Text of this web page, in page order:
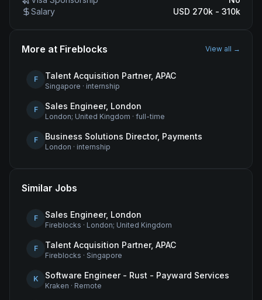
Salary
USD 270k - 310k
More at Fireblocks View all →
F Talent Acquisition Partner, APAC
Singapore · internship
F Sales Engineer, London
London; United Kingdom · full-time
F Business Solutions Director, Payments
London · internship
Similar Jobs
F Sales Engineer, London
Fireblocks · London; United Kingdom
F Talent Acquisition Partner, APAC
Fireblocks · Singapore
K Software Engineer - Rust - Payward Services
Kraken · Remote